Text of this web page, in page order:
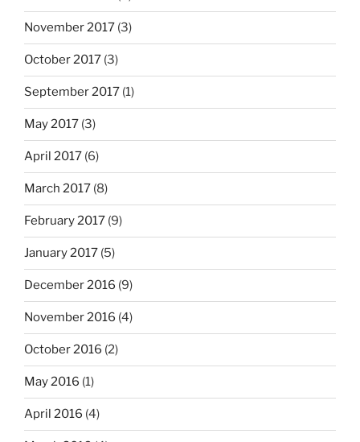
November 2017 (3)
October 2017 (3)
September 2017 (1)
May 2017 (3)
April 2017 (6)
March 2017 (8)
February 2017 (9)
January 2017 (5)
December 2016 (9)
November 2016 (4)
October 2016 (2)
May 2016 (1)
April 2016 (4)